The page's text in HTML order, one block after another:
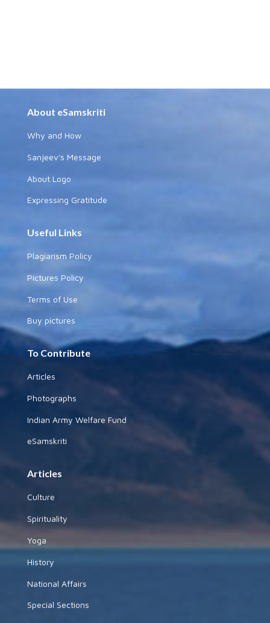
About eSamskriti
Why and How
Sanjeev's Message
About Logo
Expressing Gratitude
Useful Links
Plagiarism Policy
Pictures Policy
Terms of Use
Buy pictures
To Contribute
Articles
Photographs
Indian Army Welfare Fund
eSamskriti
Articles
Culture
Spirituality
Yoga
History
National Affairs
Special Sections